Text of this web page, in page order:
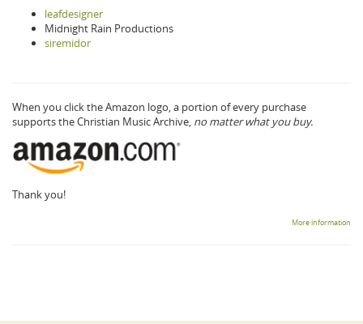
leafdesigner
Midnight Rain Productions
siremidor
When you click the Amazon logo, a portion of every purchase
supports the Christian Music Archive, no matter what you buy.
Thank you!
More information